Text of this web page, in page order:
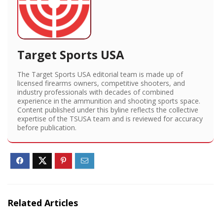
Target Sports USA
The Target Sports USA editorial team is made up of
licensed firearms owners, competitive shooters, and
industry professionals with decades of combined
experience in the ammunition and shooting sports space.
Content published under this byline reflects the collective
expertise of the TSUSA team and is reviewed for accuracy
before publication.
Related Articles